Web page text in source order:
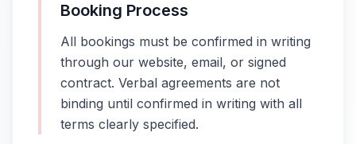
Booking Process
All bookings must be confirmed in writing
through our website, email, or signed
contract. Verbal agreements are not
binding until confirmed in writing with all
terms clearly specified.